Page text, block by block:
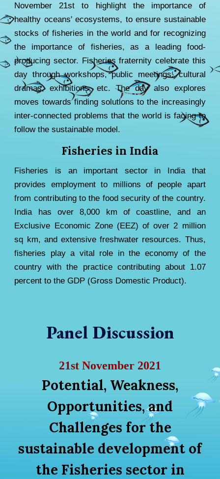
November 21st to highlight the importance of
healthy oceans' ecosystems, to ensure sustainable
stocks of fisheries in the world andfor recognizing
the importance of fisheries, as a leading food-
producing sector. Fisheries fraternity celebrate this
day through workshops, public meetings, cultural
dramas, exhibitions,etc. The day also explores
moves towards finding solutions to the increasingly
inter-connected problems that the world is facing to
follow the sustainable model.
Fisheries in India
Fisheries is an important sector in India that
provides employment to millions of people apart
from contributing to the food security of the country.
India has over 8,000 km of coastline, and an
Exclusive Economic Zone (EEZ) of over 2 million
sq km, and extensive freshwater resources. Thus,
fisheries play a vital role in the economy of the
country with the practice contributing about 1.07
percent to the GDP (Gross Domestic Product).
Panel Discussion
21st November 2021
Potential, Weakness,
Opportunities, and
Challenges for the
sustainable development of
the Fisheries sector in